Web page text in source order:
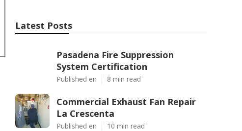
Latest Posts
Pasadena Fire Suppression
System Certification
Published en 8 min read
Commercial Exhaust Fan Repair
La Crescenta
Published en 10 min read